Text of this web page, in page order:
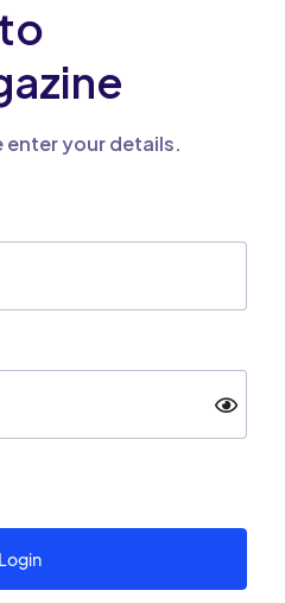
enter your details.
Login